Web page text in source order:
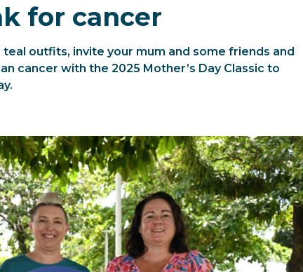
for cancer
outfits, invite your mum and some friends and
cancer with the 2025 Mother’s Day Classic to